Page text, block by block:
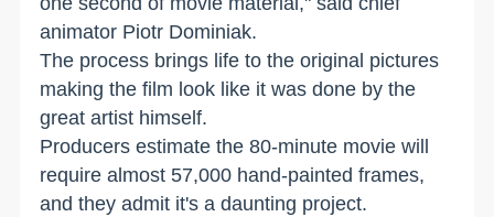
animator Piotr Dominiak.
The process brings life to the original pictures
making the film look like it was done by the
great artist himself.
Producers estimate the 80-minute movie will
require almost 57,000 hand-painted frames,
and they admit it's a daunting project.